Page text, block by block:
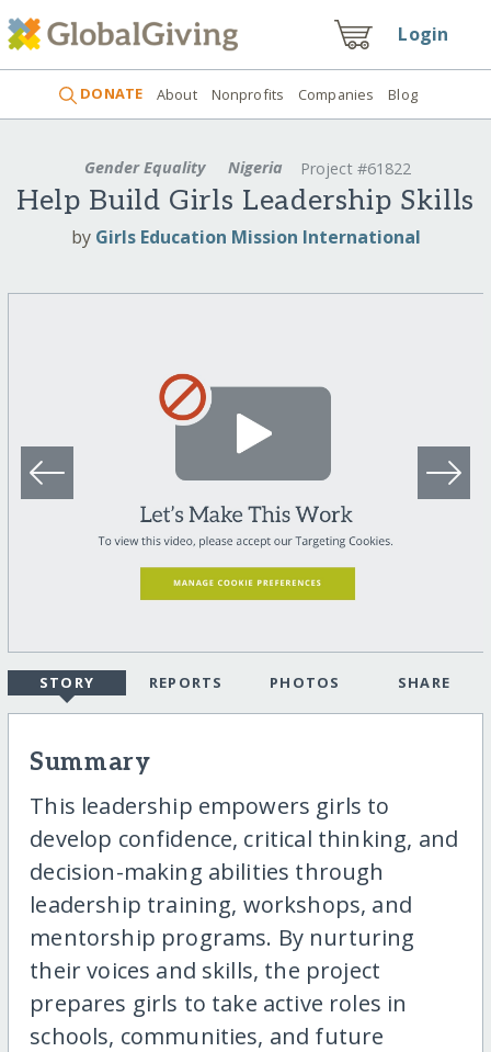
Login
DONATE About Nonprofits Companies Blog
Gender Equality Nigeria Project #61822
Help Build Girls Leadership Skills
by Girls Education Mission International
STORY REPORTS PHOTOS SHARE
Summary
This leadership empowers girls to
develop confidence, critical thinking, and
decision-making abilities through
leadership training, workshops, and
mentorship programs. By nurturing
their voices and skills, the project
prepares girls to take active roles in
schools, communities, and future